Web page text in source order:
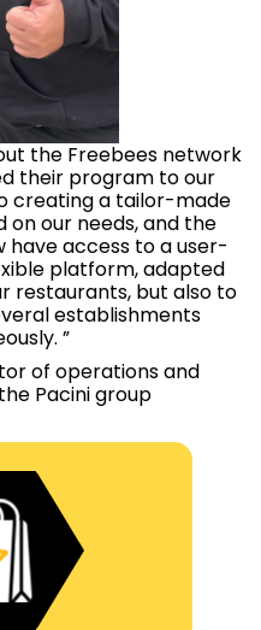
the Freebees network
their program to our
creating a tailor-made
our needs, and the
have access to a user-
platform, adapted
restaurants, but also to
establishments
”
of operations and
Pacini group